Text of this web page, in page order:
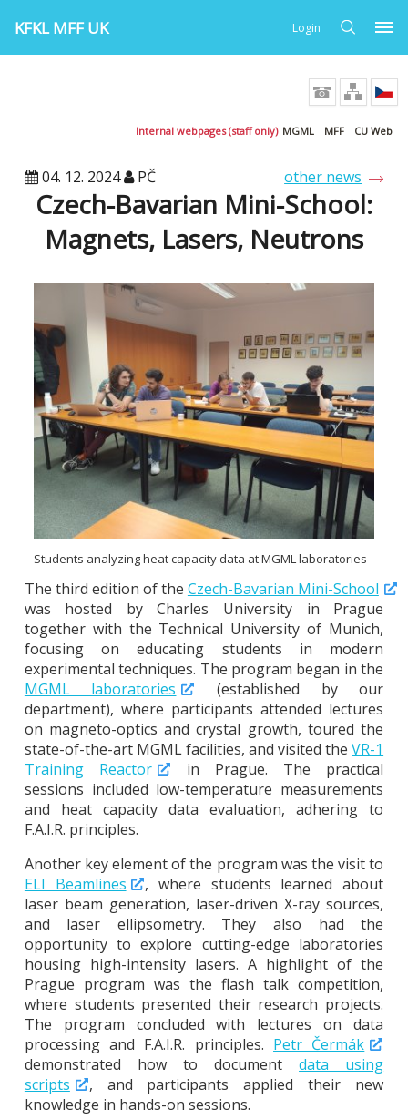
KFKL MFF UK Login
Internal webpages (staff only) MGML MFF CU Web
04. 12. 2024 PČ other news
Czech-Bavarian Mini-School:
Magnets, Lasers, Neutrons
Students analyzing heat capacity data at MGML laboratories
The third edition of the Czech-Bavarian Mini-School
was hosted by Charles University in Prague
together with the Technical University of Munich,
focusing on educating students in modern
experimental techniques. The program began in the
MGML laboratories
(established by our
department), where participants attended lectures
on magneto-optics and crystal growth, toured the
state-of-the-art MGML facilities, and visited theVR-1
Training Reactor
in Prague. The practical
sessions included low-temperature measurements
and heat capacity data evaluation, adhering to
F.A.I.R. principles.
Another key element of the program was the visit to
ELI Beamlines
, where students learned about
laser beam generation, laser-driven X-ray sources,
and laser ellipsometry. They also had the
opportunity to explore cutting-edge laboratories
housing high-intensity lasers. A highlight of the
Prague program was the flash talk competition,
where students presented their research projects.
The program concluded with lectures on data
processing and F.A.I.R. principles. Petr Čermák
demonstrated how to documentdata using
scripts
, and participants applied their new
knowledge in hands-on sessions.